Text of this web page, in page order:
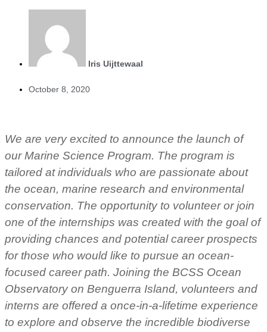
Iris Uijttewaal
October 8, 2020
We are very excited to announce the launch of
our Marine Science Program. The program is
tailored at individuals who are passionate about
the ocean, marine research and environmental
conservation. The opportunity to volunteer or join
one of the internships was created with the goal of
providing chances and potential career prospects
for those who would like to pursue an ocean-
focused career path. Joining the BCSS Ocean
Observatory on Benguerra Island, volunteers and
interns are offered a once-in-a-lifetime experience
to explore and observe the incredible biodiverse